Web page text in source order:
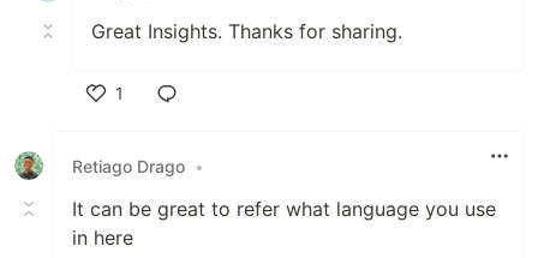
Great Insights. Thanks for sharing.
1
Retiago Drago •
It can be great to refer what language you use
in here